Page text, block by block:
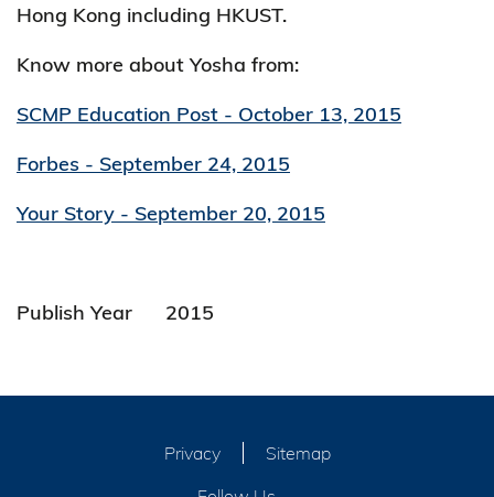
Hong Kong including HKUST.
Know more about Yosha from:
SCMP Education Post - October 13, 2015
Forbes - September 24, 2015
Your Story - September 20, 2015
Publish Year 2015
Privacy
Sitemap